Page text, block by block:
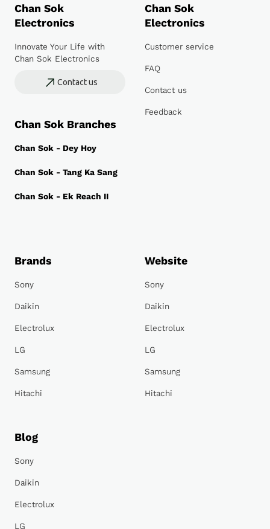
Chan Sok
Electronics
Innovate Your Life with
Chan Sok Electronics
Contact us
Chan Sok Branches
Chan Sok - Dey Hoy
Chan Sok - Tang Ka Sang
Chan Sok - Ek Reach II
Chan Sok
Electronics
Customer service
FAQ
Contact us
Feedback
Brands
Sony
Daikin
Electrolux
LG
Samsung
Hitachi
Website
Sony
Daikin
Electrolux
LG
Samsung
Hitachi
Blog
Sony
Daikin
Electrolux
LG